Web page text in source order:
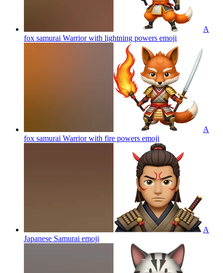
A
fox samurai Warrior with lightning powers emoji
A
fox samurai Warrior with fire powers emoji
A
Japanese Samurai emoji